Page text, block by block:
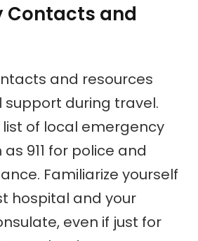
Contacts and
and resources
support during travel.
of local emergency
911 for police and
Familiarize yourself
hospital and your
even if just for